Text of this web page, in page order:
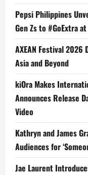
Pepsi Philippines
Gen Zs to #GoExtra
AXEAN Festival
Asia and Beyond
kiOra Makes
Announces Release
Video
Kathryn and James
Audiences for
Jae Laurent